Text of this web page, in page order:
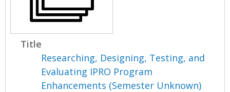
Title
Researching, Designing, Testing, and
Evaluating IPRO Program
Enhancements (Semester Unknown)